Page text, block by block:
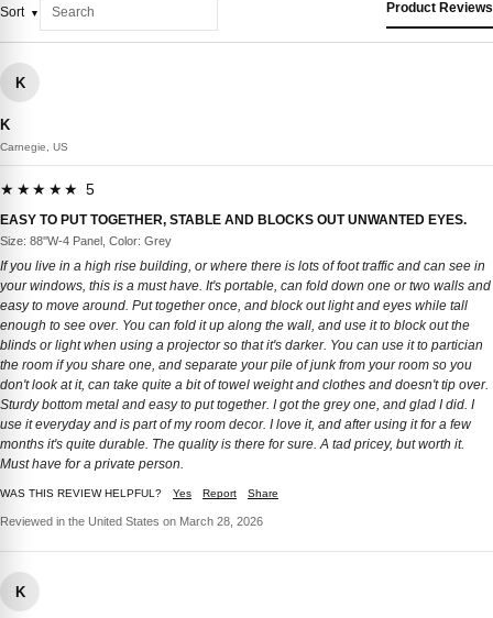
Sort Product Reviews
K
K
Carnegie, US
★★★★★ 5
EASY TO PUT TOGETHER, STABLE AND BLOCKS OUT UNWANTED EYES.
Size: 88''W-4 Panel, Color: Grey
If you live in a high rise building, or where there is lots of foot traffic and can see in
your windows, this is a must have. It's portable, can fold down one or two walls and
easy to move around. Put together once, and block out light and eyes while tall
enough to see over. You can fold it up along the wall, and use it to block out the
blinds or light when using a projector so that it's darker. You can use it to partician
the room if you share one, and separate your pile of junk from your room so you
don't look at it, can take quite a bit of towel weight and clothes and doesn't tip over.
Sturdy bottom metal and easy to put together. I got the grey one, and glad I did. I
use it everyday and is part of my room decor. I love it, and after using it for a few
months it's quite durable. The quality is there for sure. A tad pricey, but worth it.
Must have for a private person.
WAS THIS REVIEW HELPFUL? Yes Report Share
Reviewed in the United States on March 28, 2026
K